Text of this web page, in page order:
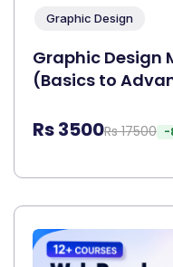
Graphic Design
Graphic Design
(Basics to
Rs 3500Rs 17500 -